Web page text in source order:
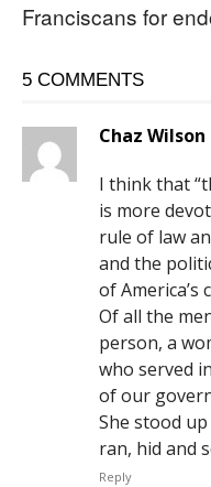
Franciscans for
5 COMMENTS
Chaz Wilson
I think that
is more
rule of law
and the
of America’s
Of all the
person, a
who served
of our
She stood
ran, hid and
Reply